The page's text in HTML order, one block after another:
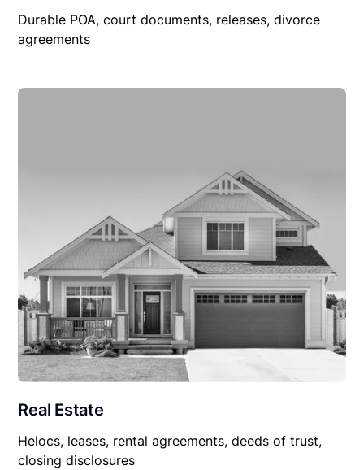
Durable POA, court documents, releases, divorce
agreements
Real Estate
Helocs, leases, rental agreements, deeds of trust,
closing disclosures